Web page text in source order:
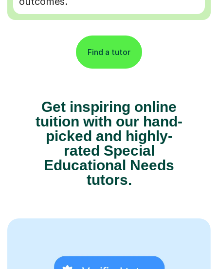
Find a tutor
Get inspiring online
tuition with our hand-
picked and highly-
rated Special
Educational Needs
tutors.